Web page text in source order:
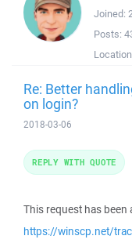
Joined:
Posts:
Re: Better
on login?
2018-03-06
This request has been
https://winscp.net/
REPLY WITH QUOTE